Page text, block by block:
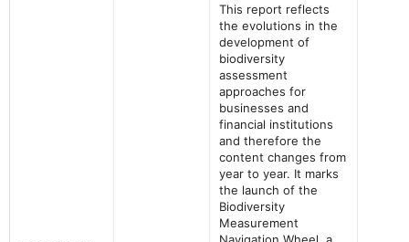
This report reflects
the evolutions in the
development of
biodiversity
assessment
approaches for
businesses and
financial institutions
and therefore the
content changes from
year to year. It marks
the launch of the
Biodiversity
Measurement
Navigation Wheel, a